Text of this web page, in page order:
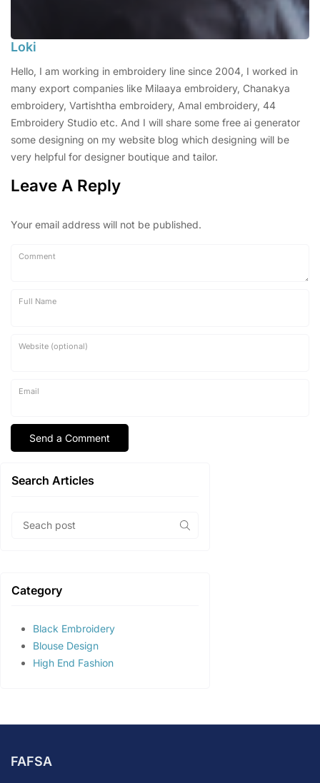
Loki
Hello, I am working in embroidery line since 2004, I worked in
many export companies like Milaaya embroidery, Chanakya
embroidery, Vartishtha embroidery, Amal embroidery, 44
Embroidery Studio etc. And I will share some free ai generator
some designing on my website blog which designing will be
very helpful for designer boutique and tailor.
Leave A Reply
Your email address will not be published.
Comment
Full Name
Website (optional)
Email
Search Articles
Category
Black Embroidery
Blouse Design
High End Fashion
FAFSA